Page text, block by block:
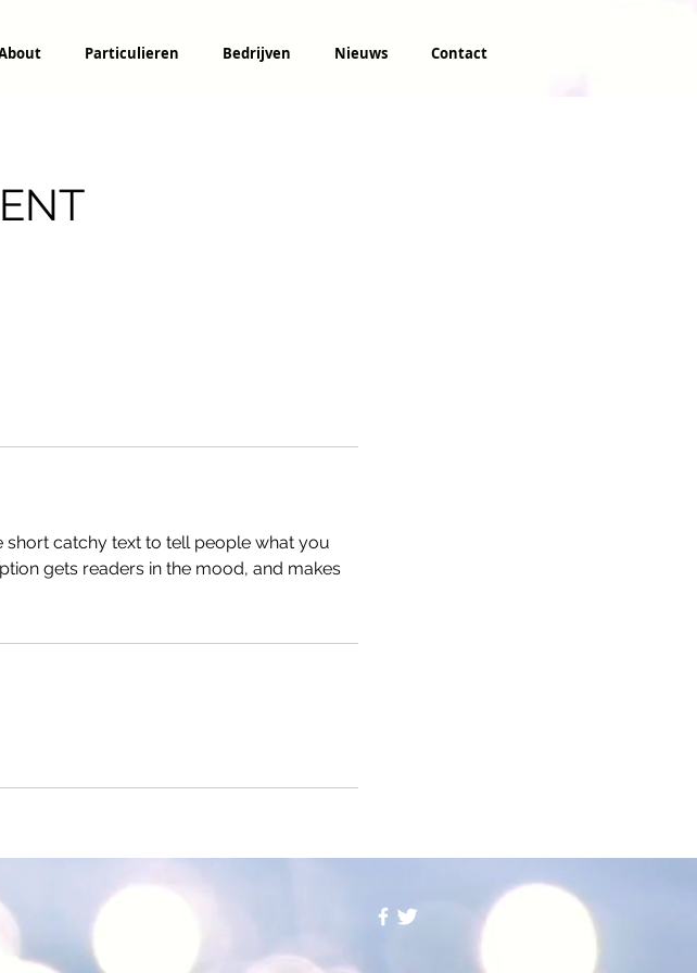
Particulieren Bedrijven Nieuws Contact
short catchy text to tell people what you
gets readers in the mood, and makes